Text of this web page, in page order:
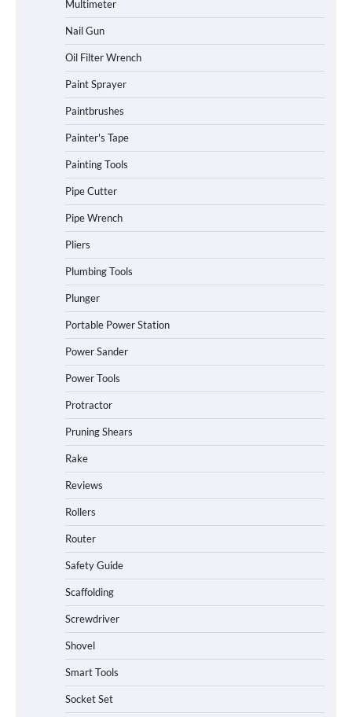
Multimeter
Nail Gun
Oil Filter Wrench
Paint Sprayer
Paintbrushes
Painter's Tape
Painting Tools
Pipe Cutter
Pipe Wrench
Pliers
Plumbing Tools
Plunger
Portable Power Station
Power Sander
Power Tools
Protractor
Pruning Shears
Rake
Reviews
Rollers
Router
Safety Guide
Scaffolding
Screwdriver
Shovel
Smart Tools
Socket Set
How to Charge Daran 89.6Wh Portable